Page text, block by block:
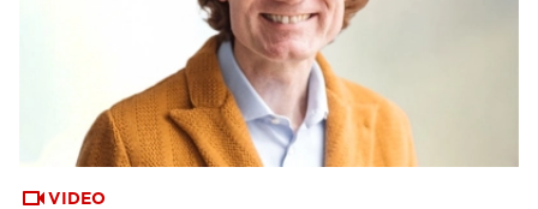
VIDEO